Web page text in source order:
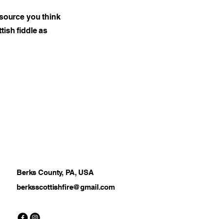
you think
fiddle as
Berks County, PA, USA
berksscottishfire@gmail.com